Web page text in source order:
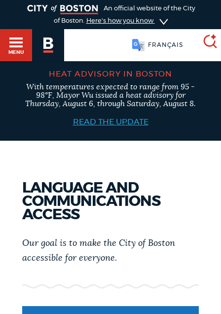
DEPARTMENTS
PAY AND APPLY
An official website of the City
of Boston. Here's how you know
MENU
FRANÇAIS
Get direct answers to your questions about City of
SEARCH
BOSTON.GOV
type
Search results
POPULAR SEARCHES
Excise taxes
HEAT ADVISORY IN BOSTON
With temperatures expected to range from 95 -
98°F, Mayor Wu issued a heat advisory for
Thursday, August 6, through Saturday, August 8.
READ THE UPDATE
LANGUAGE AND
COMMUNICATIONS
ACCESS
Our goal is to make the City of Boston
accessible for everyone.